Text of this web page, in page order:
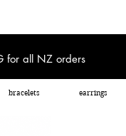
for all NZ orders
bracelets earrings